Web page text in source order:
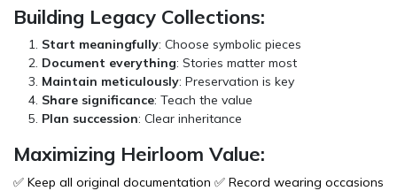
Building Legacy Collections:
Start meaningfully: Choose symbolic pieces
Document everything: Stories matter most
Maintain meticulously: Preservation is key
Share significance: Teach the value
Plan succession: Clear inheritance
Maximizing Heirloom Value:
✅ Keep all original documentation ✅ Record wearing occasions